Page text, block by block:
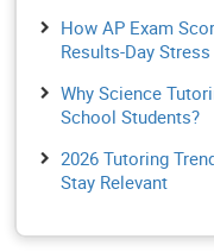
How AP Exam
Results-Day Stress
Why Science
School Students?
2026 Tutoring
Stay Relevant